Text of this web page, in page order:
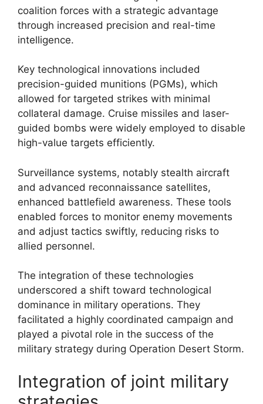
coalition forces with a strategic advantage
through increased precision and real-time
intelligence.
Key technological innovations included
precision-guided munitions (PGMs), which
allowed for targeted strikes with minimal
collateral damage. Cruise missiles and laser-
guided bombs were widely employed to disable
high-value targets efficiently.
Surveillance systems, notably stealth aircraft
and advanced reconnaissance satellites,
enhanced battlefield awareness. These tools
enabled forces to monitor enemy movements
and adjust tactics swiftly, reducing risks to
allied personnel.
The integration of these technologies
underscored a shift toward technological
dominance in military operations. They
facilitated a highly coordinated campaign and
played a pivotal role in the success of the
military strategy during Operation Desert Storm.
Integration of joint military